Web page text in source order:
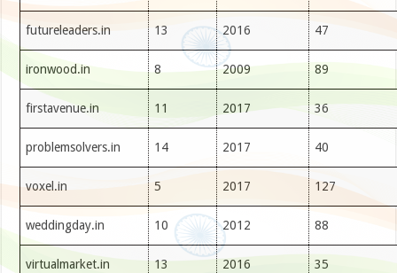
futureleaders.in 13 2016 47
ironwood.in 8 2009 89
firstavenue.in 11 2017 36
problemsolvers.in 14 2017 40
voxel.in 5 2017 127
weddingday.in 10 2012 88
virtualmarket.in 13 2016 35